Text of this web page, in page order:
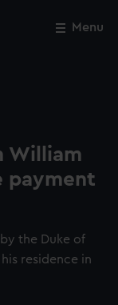
Menu
William
payment
the Duke of
residence in
Close